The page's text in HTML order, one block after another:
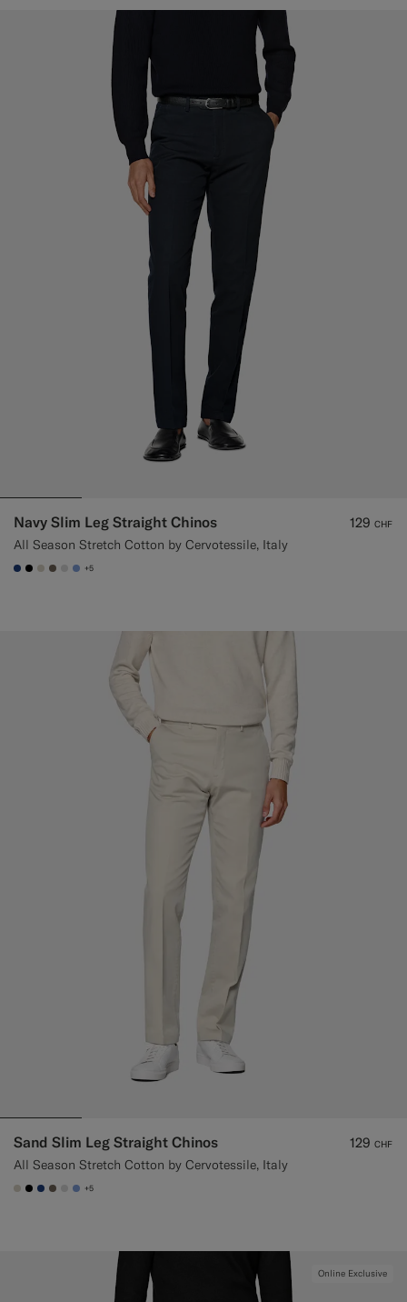
Navy Slim Leg Straight Chinos
All Season Stretch Cotton by Cervotessile, Italy
129 CHF
#1C3D7A
#000000
#D7D1C3
#706559
#D9DADA
#82A1DC
+5
Sand Slim Leg Straight Chinos
All Season Stretch Cotton by Cervotessile, Italy
129 CHF
#D7D1C3
#000000
#1C3D7A
#706559
#D9DADA
#82A1DC
+5
Online Exclusive